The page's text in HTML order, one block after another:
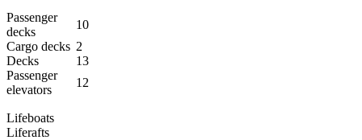
Passenger
decks
10
Cargo decks 2
Decks
13
Passenger
elevators
12
Lifeboats
Liferafts